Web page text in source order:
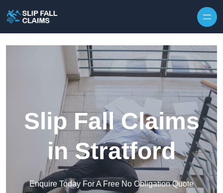
Slip Fall Claims
in Stratford
Enquire Today For A Free No Obligation Quote